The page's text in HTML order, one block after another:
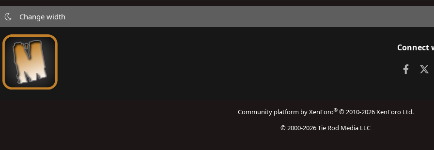
Change width
Connect
Community platform by XenForo® © 2010-2026 XenForo Ltd.
© 2000-2026 Tie Rod Media LLC